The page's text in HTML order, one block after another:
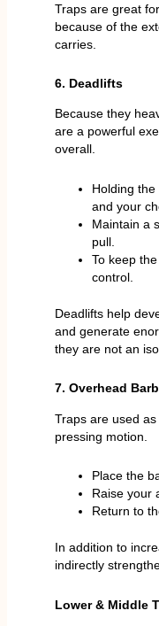
Traps are great
because of the
carries.
6. Deadlifts
Because they
are a powerful
overall.
Holding
and your
Maintain a
pull.
To keep
control.
Deadlifts help
and generate
they are not an
7. Overhead
Traps are used
pressing motion.
Place the
Raise your
Return to
In addition to
indirectly
Lower & Middle